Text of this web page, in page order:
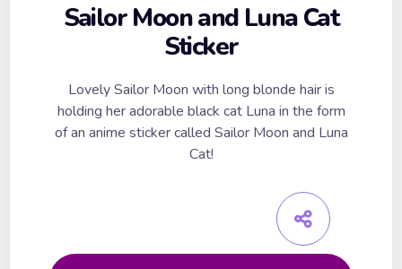
Sailor Moon and Luna Cat
Sticker
Lovely Sailor Moon with long blonde hair is
holding her adorable black cat Luna in the form
of an anime sticker called Sailor Moon and Luna
Cat!